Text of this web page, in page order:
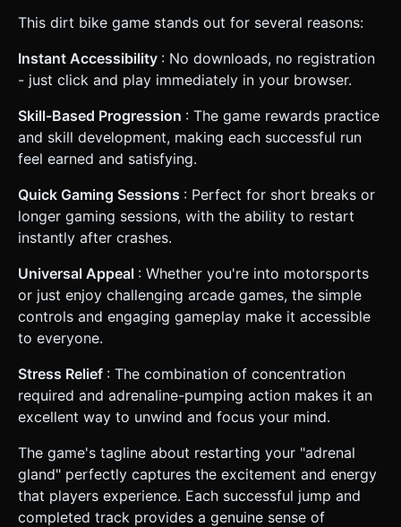
This dirt bike game stands out for several reasons:
Instant Accessibility : No downloads, no registration
- just click and play immediately in your browser.
Skill-Based Progression : The game rewards practice
and skill development, making each successful run
feel earned and satisfying.
Quick Gaming Sessions : Perfect for short breaks or
longer gaming sessions, with the ability to restart
instantly after crashes.
Universal Appeal : Whether you're into motorsports
or just enjoy challenging arcade games, the simple
controls and engaging gameplay make it accessible
to everyone.
Stress Relief : The combination of concentration
required and adrenaline-pumping action makes it an
excellent way to unwind and focus your mind.
The game's tagline about restarting your "adrenal
gland" perfectly captures the excitement and energy
that players experience. Each successful jump and
completed track provides a genuine sense of